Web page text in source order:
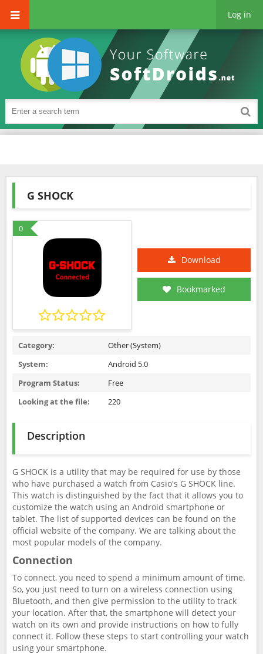
Log in
G SHOCK
0
Download
Bookmarked
Category:
Other (System)
System:
Android 5.0
Program Status:
Free
Looking at the file:
220
Description
G SHOCK is a utility that may be required for use by those
who have purchased a watch from Casio's G SHOCK line.
This watch is distinguished by the fact that it allows you to
customize the watch using an Android smartphone or
tablet. The list of supported devices can be found on the
official website of the company. We are talking about the
most popular models of the company.
Connection
To connect, you need to spend a minimum amount of time.
So, you just need to turn on a wireless connection using
Bluetooth, and then give permission to the utility to track
your location. After that, the smartphone will detect your
watch on its own and provide instructions on how to fully
connect it. Follow these steps to start controlling your watch
using your smartphone.